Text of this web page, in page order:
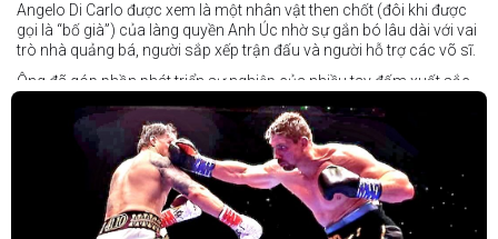
Angelo Di Carlo được xem là một nhân vật then chốt (đôi khi được
gọi là “bố già”) của làng quyền Anh Úc nhờ sự gắn bó lâu dài với vai
trò nhà quảng bá, người sắp xếp trận đấu và người hỗ trợ các võ sĩ.
Ông đã góp phần phát triển sự nghiệp của nhiều tay đấm xuất sắc,